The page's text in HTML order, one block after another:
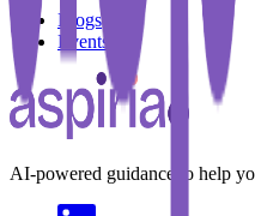
Blogs
Events
AI-powered guidance to help